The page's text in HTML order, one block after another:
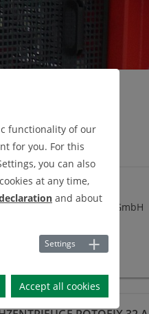
Graeven Metalltechnik GmbH
functionality of our
for you. For this
you can also
at any time,
and about
Settings
Accept all cookies